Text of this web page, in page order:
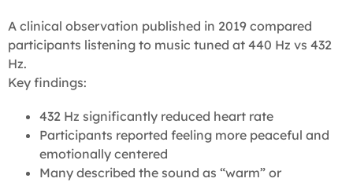
A clinical observation published in 2019 compared
participants listening to music tuned at 440 Hz vs 432
Hz.
Key findings:
432 Hz significantly reduced heart rate
Participants reported feeling more peaceful and
emotionally centered
Many described the sound as “warm” or